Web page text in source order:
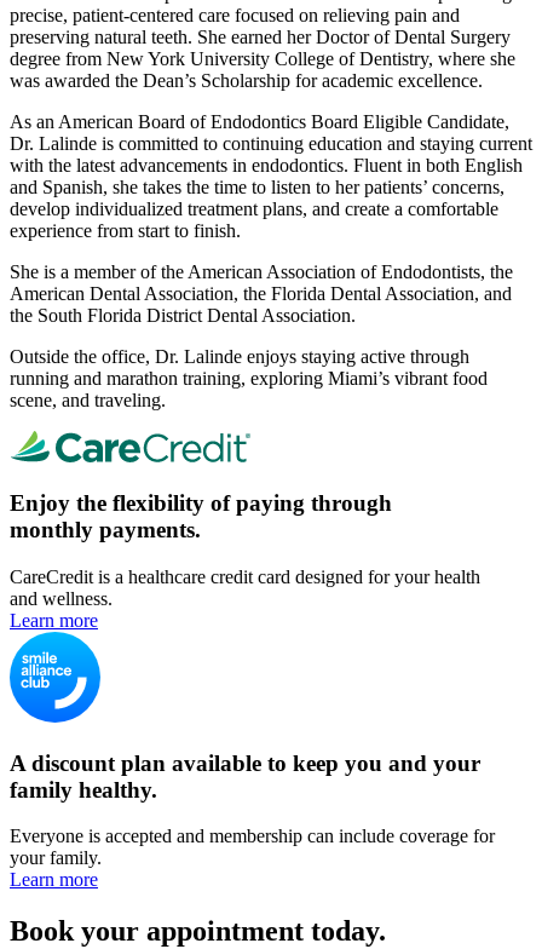
precise, patient-centered care focused on relieving pain and
preserving natural teeth. She earned her Doctor of Dental Surgery
degree from New York University College of Dentistry, where she
was awarded the Dean’s Scholarship for academic excellence.
As an American Board of Endodontics Board Eligible Candidate,
Dr. Lalinde is committed to continuing education and staying current
with the latest advancements in endodontics. Fluent in both English
and Spanish, she takes the time to listen to her patients’ concerns,
develop individualized treatment plans, and create a comfortable
experience from start to finish.
She is a member of the American Association of Endodontists, the
American Dental Association, the Florida Dental Association, and
the South Florida District Dental Association.
Outside the office, Dr. Lalinde enjoys staying active through
running and marathon training, exploring Miami’s vibrant food
scene, and traveling.
Enjoy the flexibility of paying through
monthly payments.
CareCredit is a healthcare credit card designed for your health
and wellness.
Learn more
A discount plan available to keep you and your
family healthy.
Everyone is accepted and membership can include coverage for
your family.
Learn more
Book your appointment today.